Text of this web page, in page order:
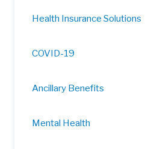
Health Insurance Solutions
COVID-19
Ancillary Benefits
Mental Health